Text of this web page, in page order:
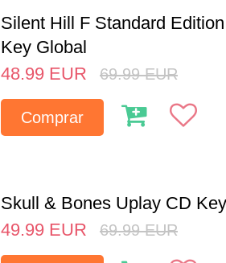
Silent Hill F Standard
Key Global
48.99 EUR 69.99 EUR
Comprar
Skull & Bones Uplay CD
49.99 EUR 69.99 EUR